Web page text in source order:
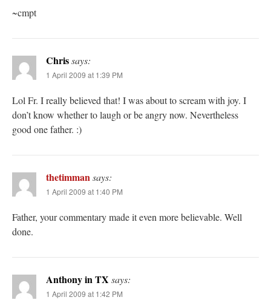
~cmpt
Chrissays:
1 April 2009 at 1:39 PM
Lol Fr. I really believed that! I was about to scream with joy. I
don’t know whether to laugh or be angry now. Nevertheless
good one father. :)
thetimmansays:
1 April 2009 at 1:40 PM
Father, your commentary made it even more believable. Well
done.
Anthony in TX says:
1 April 2009 at 1:42 PM